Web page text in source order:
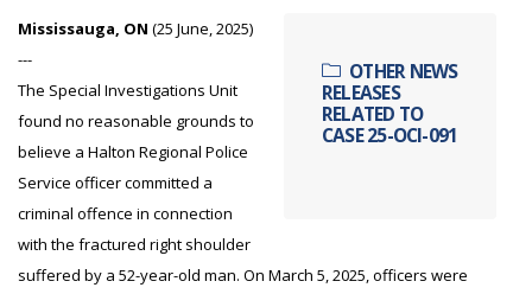
OTHER NEWS
RELEASES
RELATED TO
CASE 25-OCI-091
Mississauga, ON (25 June, 2025)
---
The Special Investigations Unit
found no reasonable grounds to
believe a Halton Regional Police
Service officer committed a
criminal offence in connection
with the fractured right shoulder
suffered by a 52-year-old man. On March 5, 2025, officers were